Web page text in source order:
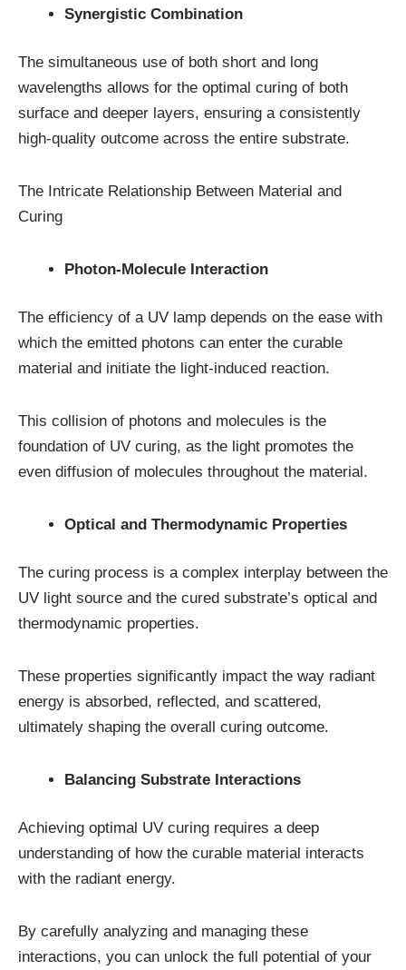
Synergistic Combination
The simultaneous use of both short and long
wavelengths allows for the optimal curing of both
surface and deeper layers, ensuring a consistently
high-quality outcome across the entire substrate.
The Intricate Relationship Between Material and
Curing
Photon-Molecule Interaction
The efficiency of a UV lamp depends on the ease with
which the emitted photons can enter the curable
material and initiate the light-induced reaction.
This collision of photons and molecules is the
foundation of UV curing, as the light promotes the
even diffusion of molecules throughout the material.
Optical and Thermodynamic Properties
The curing process is a complex interplay between the
UV light source and the cured substrate’s optical and
thermodynamic properties.
These properties significantly impact the way radiant
energy is absorbed, reflected, and scattered,
ultimately shaping the overall curing outcome.
Balancing Substrate Interactions
Achieving optimal UV curing requires a deep
understanding of how the curable material interacts
with the radiant energy.
By carefully analyzing and managing these
interactions, you can unlock the full potential of your